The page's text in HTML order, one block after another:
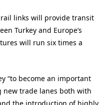
links will provide transit
Turkey and Europe’s
will run six times a
“to become an important
new trade lanes both with
the introduction of highly